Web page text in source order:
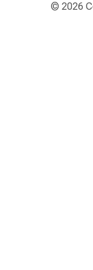
© 2026